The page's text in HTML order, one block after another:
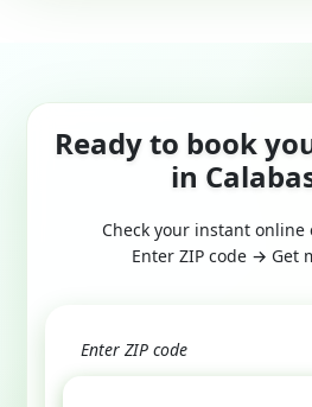
Ready to book
in
Check your instant online
Enter ZIP code → Get